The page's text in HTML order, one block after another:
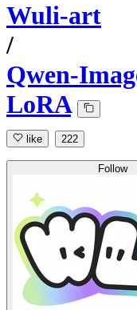
Wuli-art
/
Qwen-
LoRA
like 222
Follow